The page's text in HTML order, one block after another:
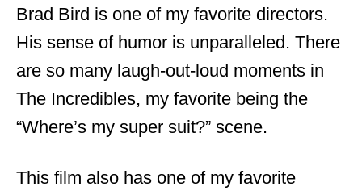
Brad Bird is one of my favorite directors.
His sense of humor is unparalleled. There
are so many laugh-out-loud moments in
The Incredibles, my favorite being the
“Where’s my super suit?” scene.
This film also has one of my favorite